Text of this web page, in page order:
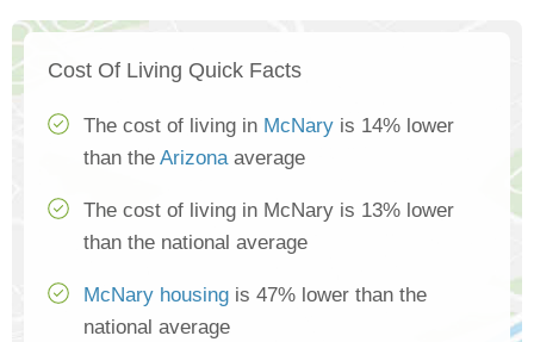
Cost Of Living Quick Facts
The cost of living in McNary is 14% lower
than the Arizonaaverage
The cost of living in McNary is 13% lower
than the national average
McNary housing is 47% lower than the
national average